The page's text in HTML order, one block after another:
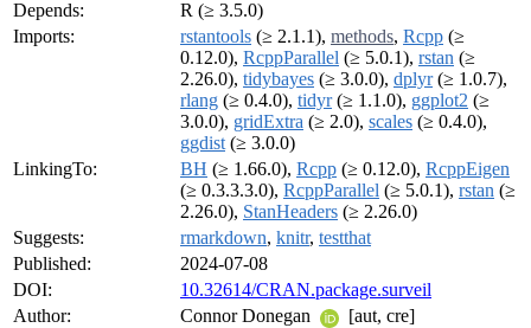
Depends:
R (≥ 3.5.0)
Imports:
rstantools (≥ 2.1.1), methods, Rcpp (≥
0.12.0), RcppParallel (≥ 5.0.1), rstan (≥
2.26.0), tidybayes (≥ 3.0.0), dplyr(≥ 1.0.7),
rlang (≥ 0.4.0), tidyr(≥ 1.1.0), ggplot2 (≥
3.0.0), gridExtra (≥ 2.0), scales (≥ 0.4.0),
ggdist (≥ 3.0.0)
LinkingTo:
BH (≥ 1.66.0), Rcpp (≥ 0.12.0), RcppEigen
(≥ 0.3.3.3.0), RcppParallel (≥ 5.0.1), rstan (≥
2.26.0), StanHeaders (≥ 2.26.0)
Suggests:
rmarkdown, knitr, testthat
Published:
2024-07-08
DOI:
10.32614/CRAN.package.surveil
Author:
Connor Donegan
[aut, cre]